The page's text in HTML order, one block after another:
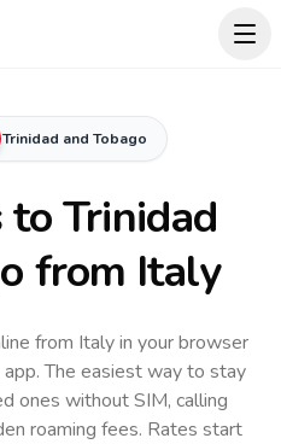
Trinidad and Tobago
toTrinidad
from Italy
from Italy in your browser
app.The easiest way to stay
ones without SIM, calling
roaming fees. Rates start